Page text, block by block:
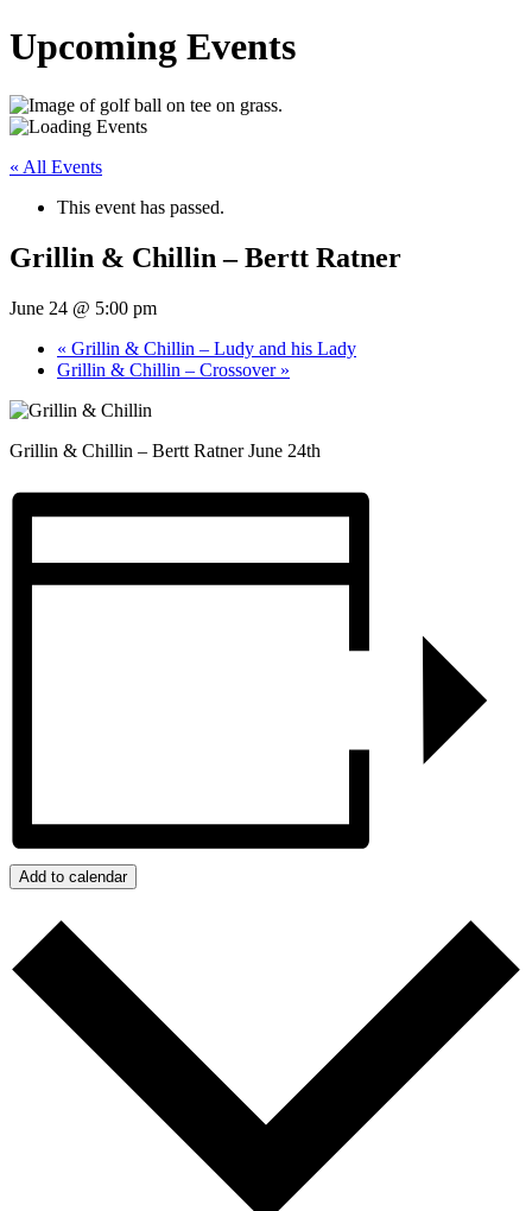
Upcoming Events
« All Events
This event has passed.
Grillin & Chillin – Bertt Ratner
June 24 @ 5:00 pm
« Grillin & Chillin – Ludy and his Lady
Grillin & Chillin – Crossover »
Grillin & Chillin – Bertt Ratner June 24th
Add to calendar